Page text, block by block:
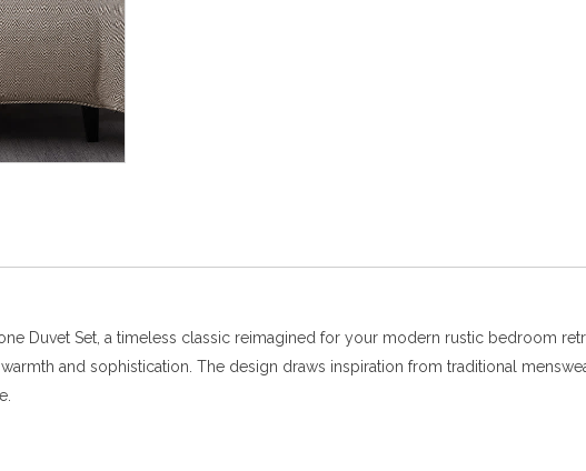
Duvet Set, a timeless classic reimagined for your modern rustic bedroom
and sophistication. The design draws inspiration from traditional